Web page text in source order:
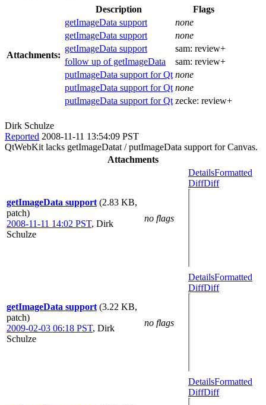
Attachments:
Description
Flags
getImageData support
none
getImageData support
none
getImageData support
sam: review+
follow up of getImageData
sam: review+
putImageData support for Qt none
putImageData support for Qt none
putImageData support for Qt zecke: review+
Dirk Schulze
Reported 2008-11-11 13:54:09 PST
QtWebKit lacks getImageDatat / putImageData support for Canvas.
Attachments
getImageData support (2.83 KB,
patch)
2008-11-11 14:02 PST, Dirk
Schulze
no flags
DetailsFormatted
DiffDiff
getImageData support (3.22 KB,
patch)
2009-02-03 06:18 PST, Dirk
Schulze
no flags
DetailsFormatted
DiffDiff
DetailsFormatted
DiffDiff